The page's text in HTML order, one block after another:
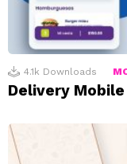
4.1k Downloads
Delivery